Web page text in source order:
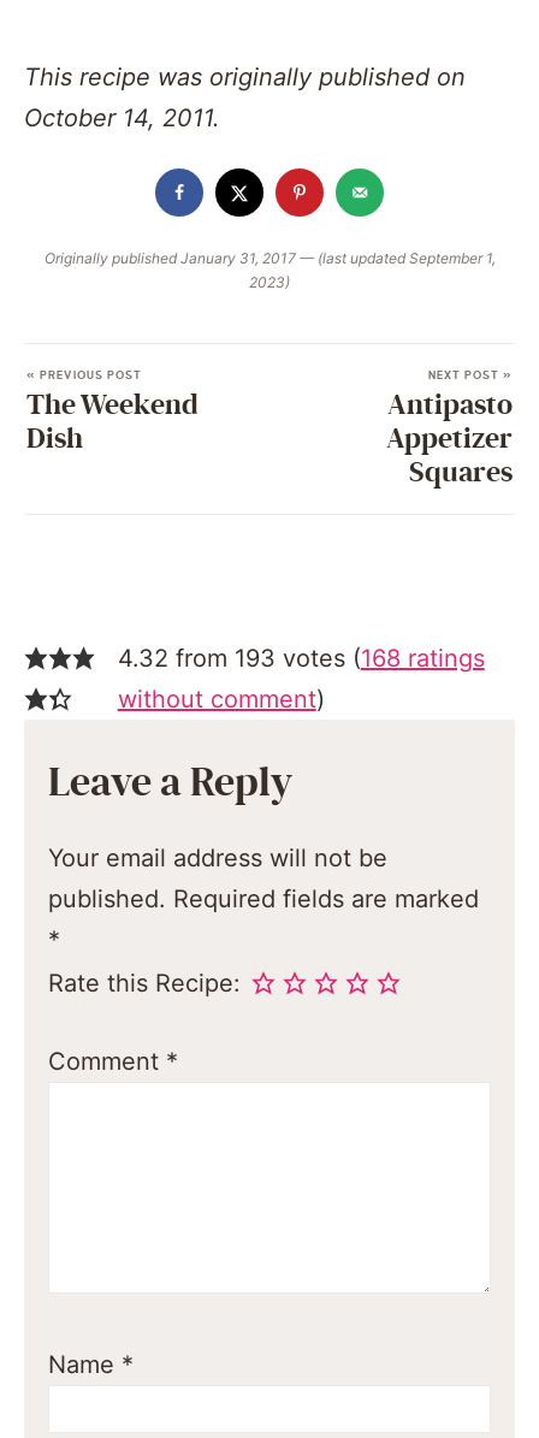
This recipe was originally published on
October 14, 2011.
Originally published January 31, 2017 — (last updated September 1,
2023)
« PREVIOUS POST
The Weekend
Dish
NEXT POST »
Antipasto
Appetizer
Squares
4.32 from 193 votes (168 ratings
without comment)
Leave a Reply
Your email address will not be
published. Required fields are marked
*
Rate this Recipe:
Comment *
Name *